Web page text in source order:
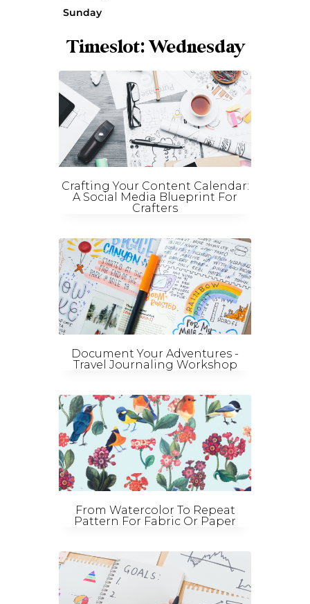
Sunday
Timeslot: Wednesday
Crafting Your Content Calendar:
A Social Media Blueprint For
Crafters
Document Your Adventures -
Travel Journaling Workshop
From Watercolor To Repeat
Pattern For Fabric Or Paper